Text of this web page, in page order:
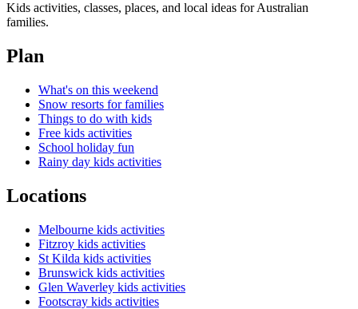
Kids activities, classes, places, and local ideas for Australian
families.
Plan
What's on this weekend
Snow resorts for families
Things to do with kids
Free kids activities
School holiday fun
Rainy day kids activities
Locations
Melbourne kids activities
Fitzroy kids activities
St Kilda kids activities
Brunswick kids activities
Glen Waverley kids activities
Footscray kids activities